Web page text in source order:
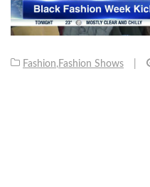
Fashion,Fashion Shows